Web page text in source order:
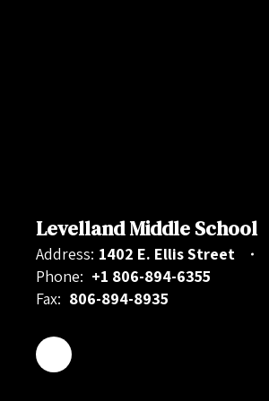
Levelland Middle School
Address: 1402 E. Ellis Street
Phone: +1 806-894-6355
Fax: 806-894-8935